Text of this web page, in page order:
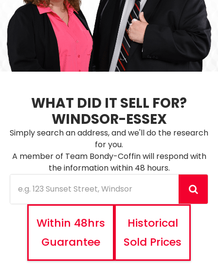
WHAT DID IT SELL FOR?
WINDSOR-ESSEX
Simply search an address, and we'll do the research
for you.
A member of Team Bondy-Coffin will respond with
the information within 48 hours.
Within 48hrs
Guarantee
Historical
Sold Prices